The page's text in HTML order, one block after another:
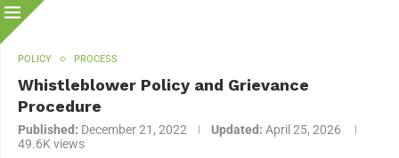
POLICY PROCESS
Whistleblower Policy and Grievance
Procedure
Published: December 21, 2022 Updated: April 25, 2026
49.6K views